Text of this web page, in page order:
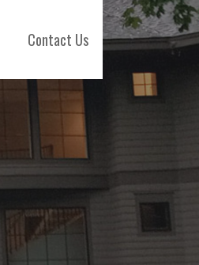
Contact Us